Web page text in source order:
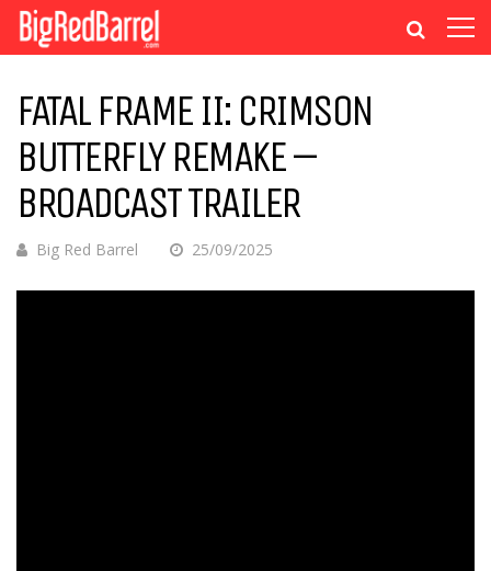
FATAL FRAME II: CRIMSON
BUTTERFLY REMAKE –
BROADCAST TRAILER
Big Red Barrel 25/09/2025